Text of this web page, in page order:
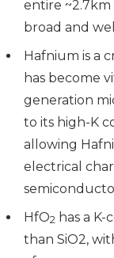
entire ~2.7km
broad and
Hafnium is a
has become
generation
to its high-K
allowing
electrical
HfO2 has a
than SiO2,